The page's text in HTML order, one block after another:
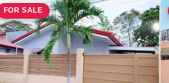
FOR SALE